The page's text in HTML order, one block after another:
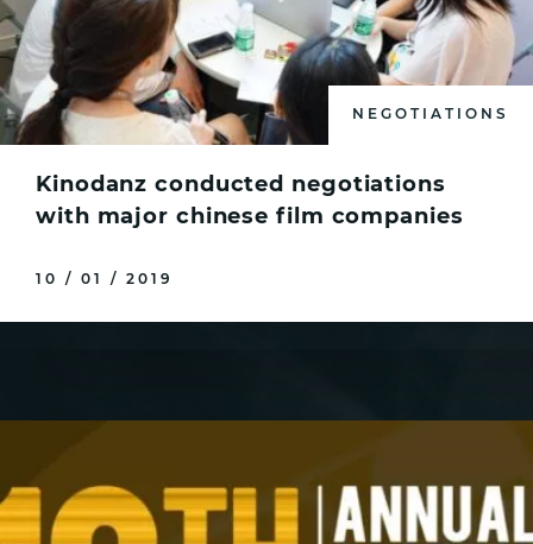
NEGOTIATIONS
Kinodanz conducted negotiations
with major chinese film companies
10 / 01 / 2019